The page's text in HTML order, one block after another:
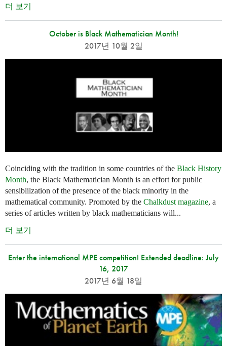
더 보기
October is Black Mathematician Month!
2017년 10월 2일
Coinciding with the tradition in some countries of the Black History
Month, the Black Mathematician Month is an effort for public
sensiblilzation of the presence of the black minority in the
mathematical community. Promoted by the Chalkdust magazine, a
series of articles written by black mathematicians will...
더 보기
Enter the international MPE competition! Extended deadline: July
16, 2017
2017년 6월 18일